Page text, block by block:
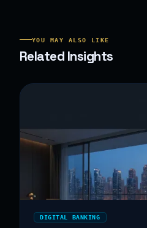
YOU MAY ALSO LIKE
Related Insights
DIGITAL BANKING